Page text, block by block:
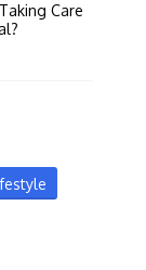
Care